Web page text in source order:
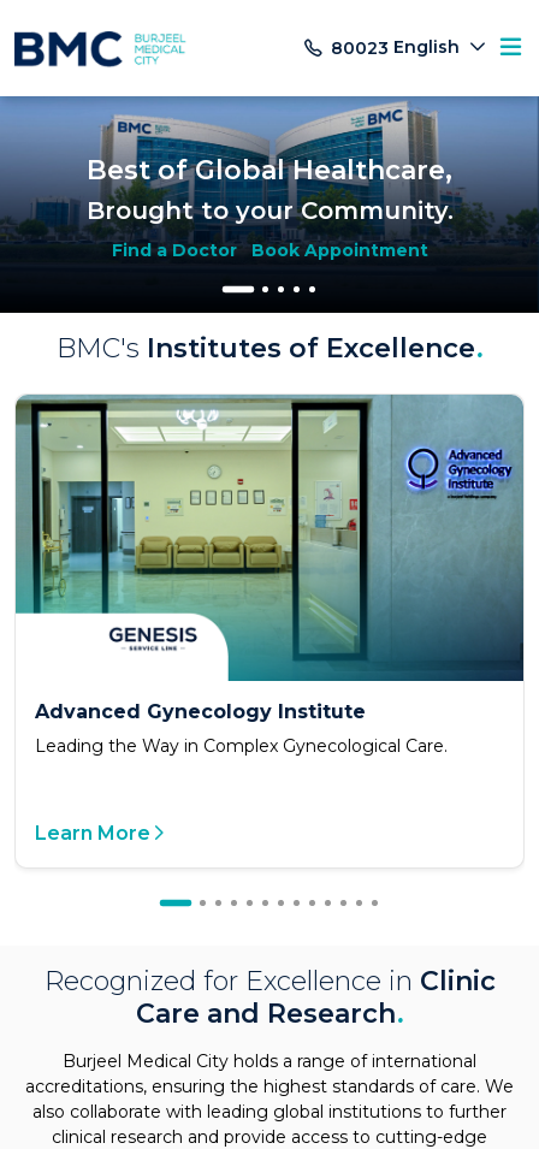
80023 English
Best of Global Healthcare,
Brought to your Community.
Find a Doctor Book Appointment
BMC's Institutes of Excellence.
Advanced Gynecology Institute
Leading the Way in Complex Gynecological Care.
Learn More
Recognized for Excellence in Clinic
Care and Research.
Burjeel Medical City holds a range of international
accreditations, ensuring the highest standards of care. We
also collaborate with leading global institutions to further
clinical research and provide access to cutting-edge